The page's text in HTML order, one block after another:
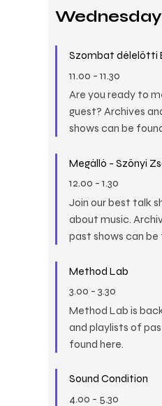
Wednesday
Szombat délelőtti
11.00 - 11.30
Are you ready to
guest? Archives
shows can be
Megálló - Szőnyi
12.00 - 1.30
Join our best talk
about music.
past shows can be
Method Lab
3.00 - 3.30
Method Lab is
and playlists of
found here.
Sound Condition
4.00 - 5.30